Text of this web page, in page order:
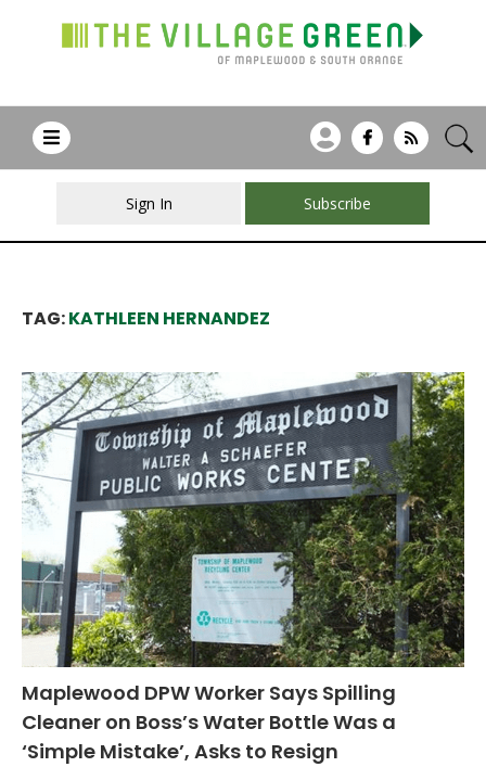
Sign In Subscribe
TAG:KATHLEEN HERNANDEZ
Maplewood DPW Worker Says Spilling
Cleaner on Boss’s Water Bottle Was a
‘Simple Mistake’, Asks to Resign